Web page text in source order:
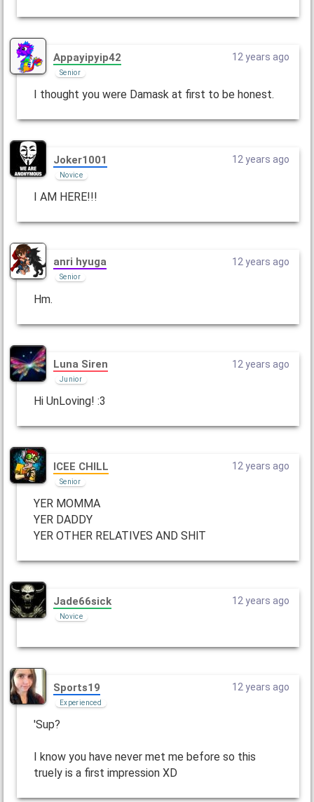
Appayipyip42
Senior
12 years ago
I thought you were Damask at first to be honest.
Joker1001
Novice
12 years ago
I AM HERE!!!
anri hyuga
Senior
12 years ago
Hm.
Luna Siren
Junior
12 years ago
Hi UnLoving! :3
ICEE CHILL
Senior
12 years ago
YER MOMMA
YER DADDY
YER OTHER RELATIVES AND SHlT
Jade66sick
Novice
12 years ago
Sports19
Experienced
12 years ago
'Sup?
I know you have never met me before so this
truely is a first impression XD